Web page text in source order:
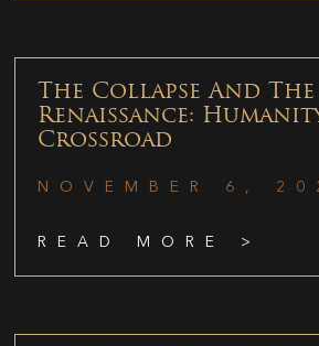
The Collapse And The
Renaissance:
Crossroad
NOVEMBER 6,
READ MORE >